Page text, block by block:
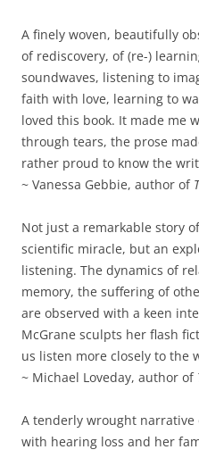
A finely woven, beautifully
of rediscovery, of (re-)
soundwaves, listening to
faith with love, learning to
loved this book. It made me
through tears, the prose
rather proud to know the
~ Vanessa Gebbie, author of
Not just a remarkable story
scientific miracle, but an
listening. The dynamics of
memory, the suffering of
are observed with a keen
McGrane sculpts her flash
us listen more closely to the
~ Michael Loveday, author of
A tenderly wrought narrative
with hearing loss and her